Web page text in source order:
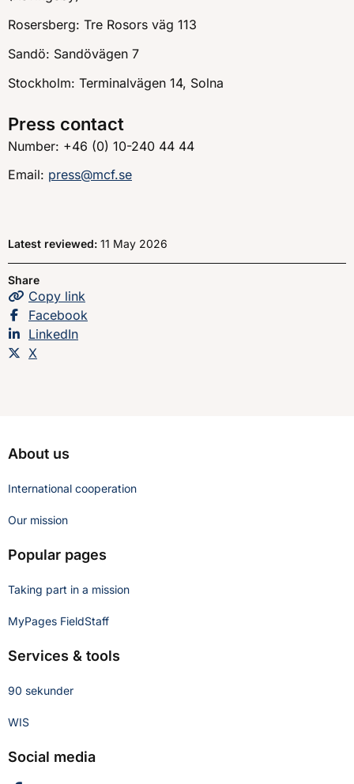
Rosersberg: Tre Rosors väg 113
Sandö: Sandövägen 7
Stockholm: Terminalvägen 14, Solna
Press contact
Number: +46 (0) 10-240 44 44
Email: press@mcf.se
Latest reviewed: 11 May 2026
Share
Copy the page
link
Share this page on
Facebook
Share this page on
LinkedIn
Share this page on
X
About us
International cooperation
Our mission
Popular pages
Taking part in a mission
MyPages FieldStaff
Services & tools
90 sekunder
WIS
Social media